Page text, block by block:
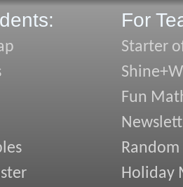
For
Starter
Fun
Holiday